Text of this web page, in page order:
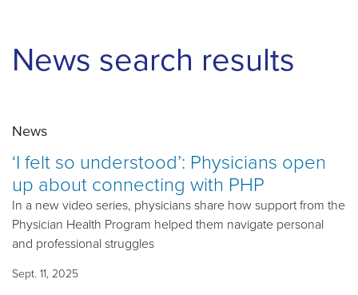
News search results
News
‘I felt so understood’: Physicians open
up about connecting with PHP
In a new video series, physicians share how support from the
Physician Health Program helped them navigate personal
and professional struggles
Sept. 11, 2025